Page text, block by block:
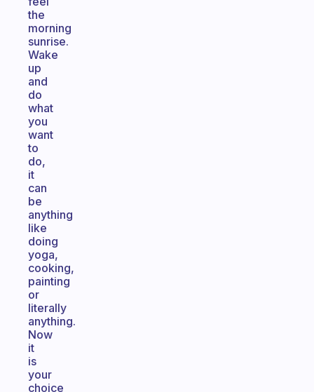
the
morning
sunrise.
Wake
up
and
do
what
you
want
to
do,
it
can
be
anything
like
doing
yoga,
cooking,
painting
or
literally
anything.
Now
it
is
your
choice